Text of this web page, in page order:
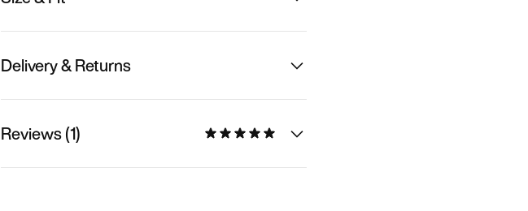
Delivery & Returns
Reviews (1)